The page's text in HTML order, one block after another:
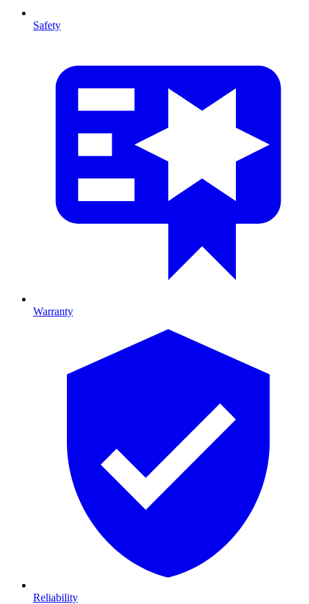
Safety
Warranty
Reliability